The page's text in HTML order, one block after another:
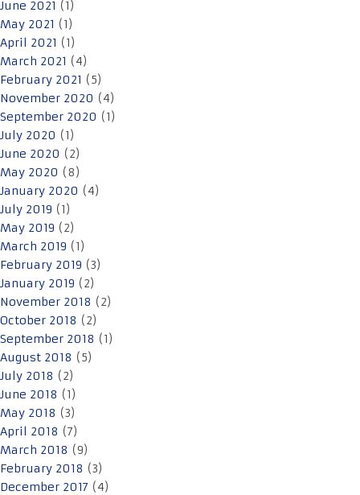
June 2021 (1)
May 2021 (1)
April 2021 (1)
March 2021 (4)
February 2021 (5)
November 2020 (4)
September 2020 (1)
July 2020 (1)
June 2020 (2)
May 2020 (8)
January 2020 (4)
July 2019 (1)
May 2019 (2)
March 2019 (1)
February 2019 (3)
January 2019 (2)
November 2018 (2)
October 2018 (2)
September 2018 (1)
August 2018 (5)
July 2018 (2)
June 2018 (1)
May 2018 (3)
April 2018 (7)
March 2018 (9)
February 2018 (3)
December 2017 (4)